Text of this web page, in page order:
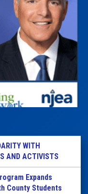
WITH
AND ACTIVISTS
Expands
County Students